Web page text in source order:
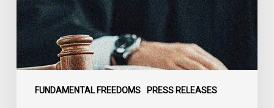
FUNDAMENTAL FREEDOMS PRESS RELEASES
to
Urge
States
to